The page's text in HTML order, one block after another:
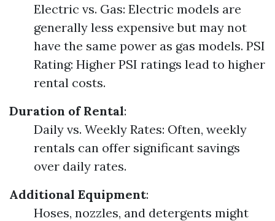
Electric vs. Gas: Electric models are
generally less expensive but may not
have the same power as gas models. PSI
Rating: Higher PSI ratings lead to higher
rental costs.
Duration of Rental:
Daily vs. Weekly Rates: Often, weekly
rentals can offer significant savings
over daily rates.
Additional Equipment:
Hoses, nozzles, and detergents might